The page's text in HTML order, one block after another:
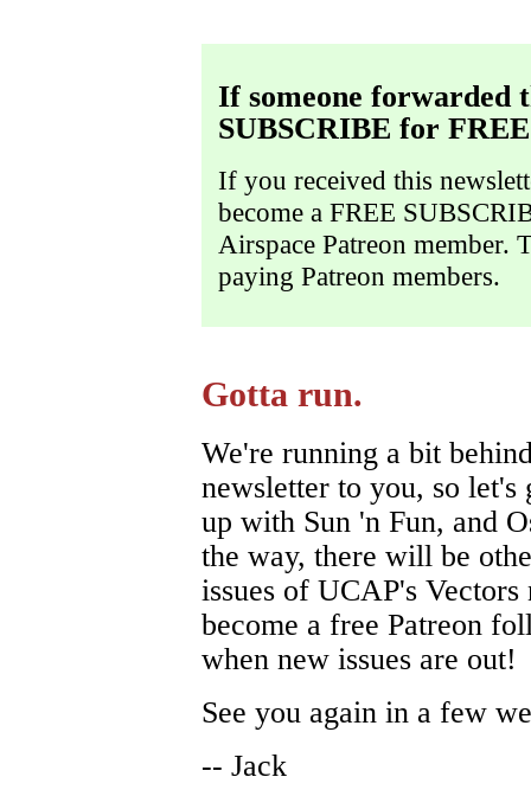
If someone forwarded
SUBSCRIBE for
If you received this
become a FREE
Airspace Patreon member.
paying Patreon members.
Gotta run.
We're running a bit
newsletter to you, so
up with Sun 'n Fun, and
the way, there will be
issues of UCAP's
become a free Patreon
when new issues are out!
See you again in a few
-- Jack